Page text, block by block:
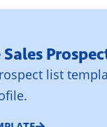
list